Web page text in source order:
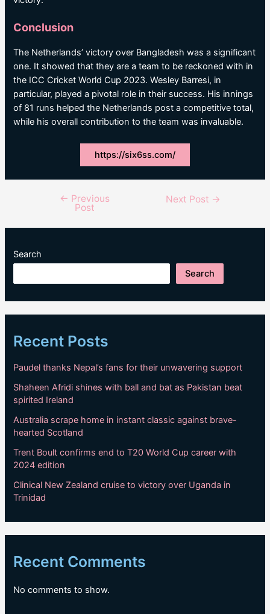
Conclusion
The Netherlands’ victory over Bangladesh was a significant
one. It showed that they are a team to be reckoned with in
the ICC Cricket World Cup 2023. Wesley Barresi, in
particular, played a pivotal role in their success. His innings
of 81 runs helped the Netherlands post a competitive total,
while his overall contribution to the team was invaluable.
https://six6ss.com/
navigation
← Previous
Post
Next Post →
Search
Search
Recent Posts
Paudel thanks Nepal’s fans for their unwavering support
Shaheen Afridi shines with ball and bat as Pakistan beat
spirited Ireland
Australia scrape home in instant classic against brave-
hearted Scotland
Trent Boult confirms end to T20 World Cup career with
2024 edition
Clinical New Zealand cruise to victory over Uganda in
Trinidad
Recent Comments
No comments to show.